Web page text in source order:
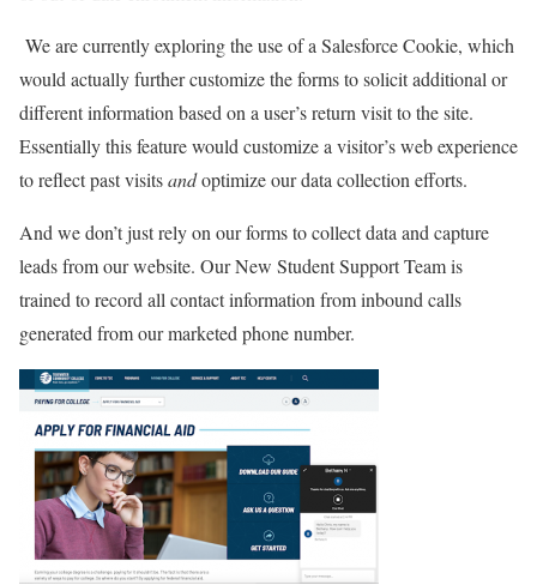
We are currently exploring the use of a Salesforce Cookie, which
would actually further customize the forms to solicit additional or
different information based on a user’s return visit to the site.
Essentially this feature would customize a visitor’s web experience
to reflect past visitsandoptimize our data collection efforts.
And we don’t just rely on our forms to collect data and capture
leads from our website. Our New Student Support Team is
trained to record all contact information from inbound calls
generated from our marketed phone number.